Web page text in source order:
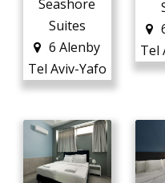
Seashore
Suites
6 Alenby
Tel Aviv-Yafo
Tel